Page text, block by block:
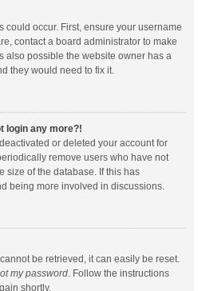
could occur. First, ensure your username
contact a board administrator to make
also possible the website owner has a
they would need to fix it.
login any more?!
or deleted your account for
remove users who have not
size of the database. If this has
being more involved in discussions.
be retrieved, it can easily be reset.
my password . Follow the instructions
shortly.